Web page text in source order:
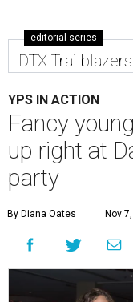
editorial series
DTX Trailblazers
YPS IN ACTION
Fancy
up right at
party
By Diana Oates Nov